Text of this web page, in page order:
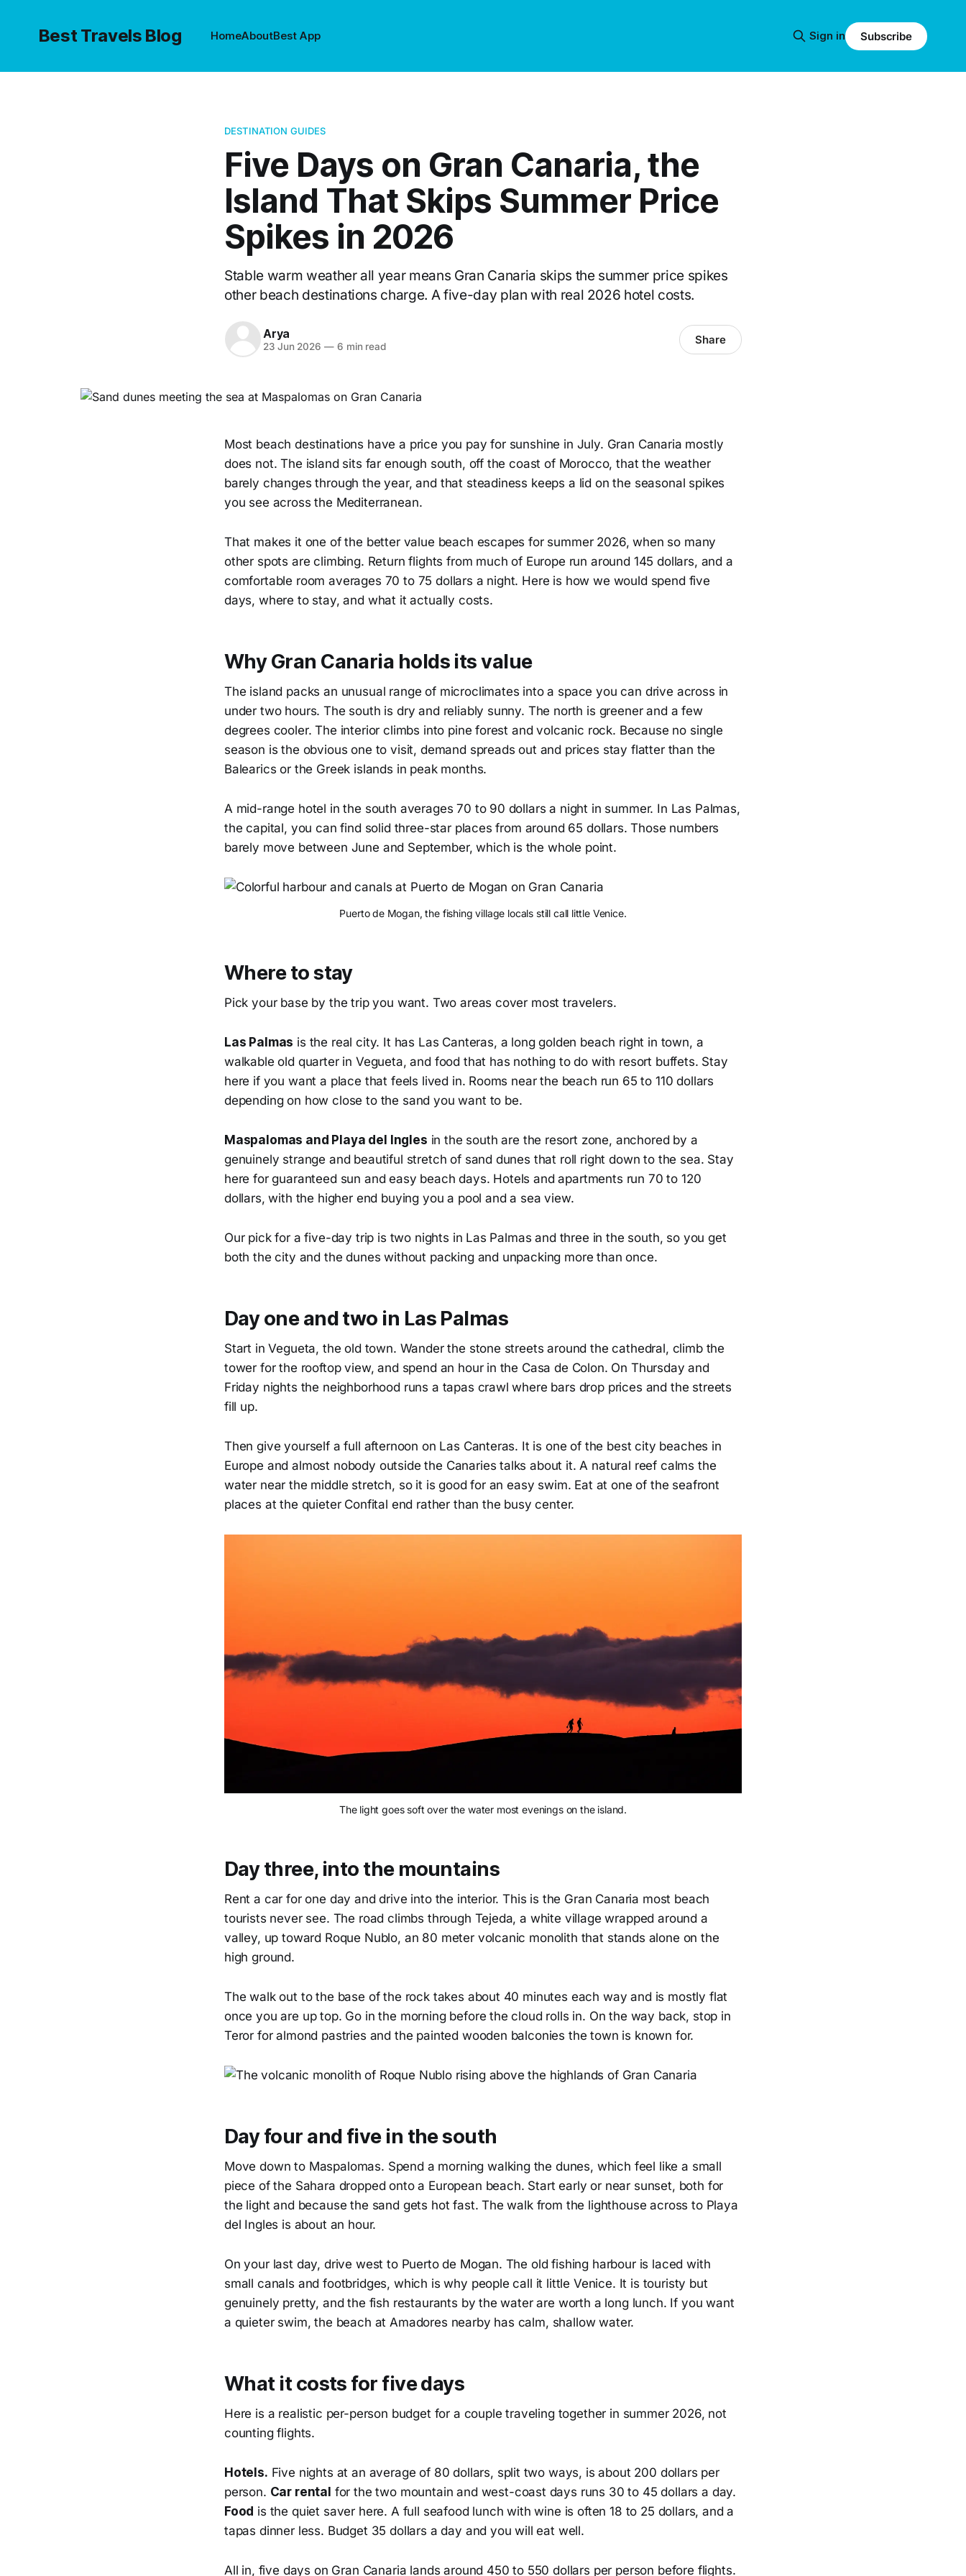
Best Travels Blog HomeAboutBest App Sign in Subscribe
DESTINATION GUIDES
Five Days on Gran Canaria, the
Island That Skips Summer Price
Spikes in 2026
Stable warm weather all year means Gran Canaria skips the summer price spikes
other beach destinations charge. A five-day plan with real 2026 hotel costs.
Arya
23 Jun 2026 —6 min read Share
Most beach destinations have a price you pay for sunshine in July. Gran Canaria mostly
does not. The island sits far enough south, off the coast of Morocco, that the weather
barely changes through the year, and that steadiness keeps a lid on the seasonal spikes
you see across the Mediterranean.
That makes it one of the better value beach escapes for summer 2026, when so many
other spots are climbing. Return flights from much of Europe run around 145 dollars, and a
comfortable room averages 70 to 75 dollars a night. Here is how we would spend five
days, where to stay, and what it actually costs.
Why Gran Canaria holds its value
The island packs an unusual range of microclimates into a space you can drive across in
under two hours. The south is dry and reliably sunny. The north is greener and a few
degrees cooler. The interior climbs into pine forest and volcanic rock. Because no single
season is the obvious one to visit, demand spreads out and prices stay flatter than the
Balearics or the Greek islands in peak months.
A mid-range hotel in the south averages 70 to 90 dollars a night in summer. In Las Palmas,
the capital, you can find solid three-star places from around 65 dollars. Those numbers
barely move between June and September, which is the whole point.
Puerto de Mogan, the fishing village locals still call little Venice.
Where to stay
Pick your base by the trip you want. Two areas cover most travelers.
Las Palmas is the real city. It has Las Canteras, a long golden beach right in town, a
walkable old quarter in Vegueta, and food that has nothing to do with resort buffets. Stay
here if you want a place that feels lived in. Rooms near the beach run 65 to 110 dollars
depending on how close to the sand you want to be.
Maspalomas and Playa del Ingles in the south are the resort zone, anchored by a
genuinely strange and beautiful stretch of sand dunes that roll right down to the sea. Stay
here for guaranteed sun and easy beach days. Hotels and apartments run 70 to 120
dollars, with the higher end buying you a pool and a sea view.
Our pick for a five-day trip is two nights in Las Palmas and three in the south, so you get
both the city and the dunes without packing and unpacking more than once.
Day one and two in Las Palmas
Start in Vegueta, the old town. Wander the stone streets around the cathedral, climb the
tower for the rooftop view, and spend an hour in the Casa de Colon. On Thursday and
Friday nights the neighborhood runs a tapas crawl where bars drop prices and the streets
fill up.
Then give yourself a full afternoon on Las Canteras. It is one of the best city beaches in
Europe and almost nobody outside the Canaries talks about it. A natural reef calms the
water near the middle stretch, so it is good for an easy swim. Eat at one of the seafront
places at the quieter Confital end rather than the busy center.
The light goes soft over the water most evenings on the island.
Day three, into the mountains
Rent a car for one day and drive into the interior. This is the Gran Canaria most beach
tourists never see. The road climbs through Tejeda, a white village wrapped around a
valley, up toward Roque Nublo, an 80 meter volcanic monolith that stands alone on the
high ground.
The walk out to the base of the rock takes about 40 minutes each way and is mostly flat
once you are up top. Go in the morning before the cloud rolls in. On the way back, stop in
Teror for almond pastries and the painted wooden balconies the town is known for.
Day four and five in the south
Move down to Maspalomas. Spend a morning walking the dunes, which feel like a small
piece of the Sahara dropped onto a European beach. Start early or near sunset, both for
the light and because the sand gets hot fast. The walk from the lighthouse across to Playa
del Ingles is about an hour.
On your last day, drive west to Puerto de Mogan. The old fishing harbour is laced with
small canals and footbridges, which is why people call it little Venice. It is touristy but
genuinely pretty, and the fish restaurants by the water are worth a long lunch. If you want
a quieter swim, the beach at Amadores nearby has calm, shallow water.
What it costs for five days
Here is a realistic per-person budget for a couple traveling together in summer 2026, not
counting flights.
Hotels. Five nights at an average of 80 dollars, split two ways, is about 200 dollars per
person. Car rental for the two mountain and west-coast days runs 30 to 45 dollars a day.
Food is the quiet saver here. A full seafood lunch with wine is often 18 to 25 dollars, and a
tapas dinner less. Budget 35 dollars a day and you will eat well.
All in, five days on Gran Canaria lands around 450 to 550 dollars per person before flights.